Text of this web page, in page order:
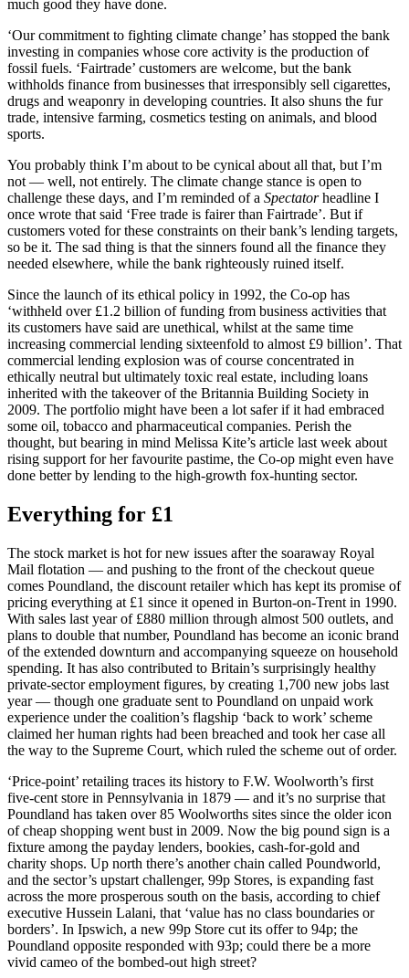
much good they have done.
‘Our commitment to fighting climate change’ has stopped the bank
investing in companies whose core activity is the production of
fossil fuels. ‘Fairtrade’ customers are welcome, but the bank
withholds finance from businesses that irresponsibly sell cigarettes,
drugs and weaponry in developing countries. It also shuns the fur
trade, intensive farming, cosmetics testing on animals, and blood
sports.
You probably think I’m about to be cynical about all that, but I’m
not — well, not entirely. The climate change stance is open to
challenge these days, and I’m reminded of a Spectatorheadline I
once wrote that said ‘Free trade is fairer than Fairtrade’. But if
customers voted for these constraints on their bank’s lending targets,
so be it. The sad thing is that the sinners found all the finance they
needed elsewhere, while the bank righteously ruined itself.
Since the launch of its ethical policy in 1992, the Co-op has
‘withheld over £1.2 billion of funding from business activities that
its customers have said are unethical, whilst at the same time
increasing commercial lending sixteenfold to almost £9 billion’. That
commercial lending explosion was of course concentrated in
ethically neutral but ultimately toxic real estate, including loans
inherited with the takeover of the Britannia Building Society in
2009. The portfolio might have been a lot safer if it had embraced
some oil, tobacco and pharmaceutical companies. Perish the
thought, but bearing in mind Melissa Kite’s article last week about
rising support for her favourite pastime, the Co-op might even have
done better by lending to the high-growth fox-hunting sector.
Everything for £1
The stock market is hot for new issues after the soaraway Royal
Mail flotation — and pushing to the front of the checkout queue
comes Poundland, the discount retailer which has kept its promise of
pricing everything at £1 since it opened in Burton-on-Trent in 1990.
With sales last year of £880 million through almost 500 outlets, and
plans to double that number, Poundland has become an iconic brand
of the extended downturn and accompanying squeeze on household
spending. It has also contributed to Britain’s surprisingly healthy
private-sector employment figures, by creating 1,700 new jobs last
year — though one graduate sent to Poundland on unpaid work
experience under the coalition’s flagship ‘back to work’ scheme
claimed her human rights had been breached and took her case all
the way to the Supreme Court, which ruled the scheme out of order.
‘Price-point’ retailing traces its history to F.W. Woolworth’s first
five-cent store in Pennsylvania in 1879 — and it’s no surprise that
Poundland has taken over 85 Woolworths sites since the older icon
of cheap shopping went bust in 2009. Now the big pound sign is a
fixture among the payday lenders, bookies, cash-for-gold and
charity shops. Up north there’s another chain called Poundworld,
and the sector’s upstart challenger, 99p Stores, is expanding fast
across the more prosperous south on the basis, according to chief
executive Hussein Lalani, that ‘value has no class boundaries or
borders’. In Ipswich, a new 99p Store cut its offer to 94p; the
Poundland opposite responded with 93p; could there be a more
vivid cameo of the bombed-out high street?